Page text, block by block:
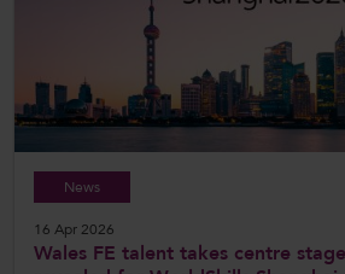
News
16 Apr 2026
Wales FE talent takes centre